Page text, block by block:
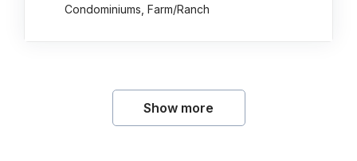
Condominiums, Farm/Ranch
Show more